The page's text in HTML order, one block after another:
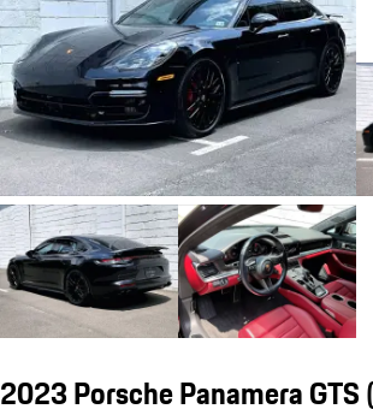
2023 Porsche Panamera GTS